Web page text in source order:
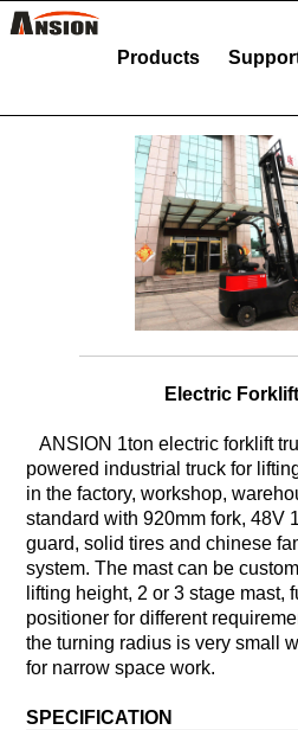
Products
Electric
ANSION 1ton electric forklift
powered industrial truck for
in the factory, workshop,
standard with 920mm fork, 48V
guard, solid tires and chinese
system. The mast can be
lifting height, 2 or 3 stage mast,
positioner for different
the turning radius is very small
for narrow space work.
SPECIFICATION